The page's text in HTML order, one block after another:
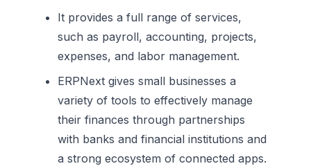
It provides a full range of services,
such as payroll, accounting, projects,
expenses, and labor management.
ERPNext gives small businesses a
variety of tools to effectively manage
their finances through partnerships
with banks and financial institutions and
a strong ecosystem of connected apps.